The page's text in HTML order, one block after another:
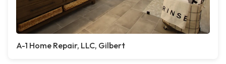
A-1 Home Repair, LLC, Gilbert